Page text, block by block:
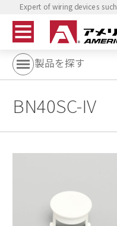
Expert of wiring devices
製品を探す
BN40SC-IV